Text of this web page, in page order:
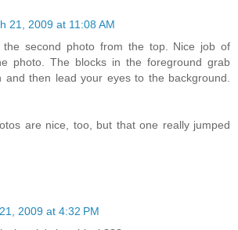
21, 2009 at 11:08 AM
the second photo from the top. Nice job of
photo. The blocks in the foreground grab
and then lead your eyes to the background.
are nice, too, but that one really jumped
2009 at 4:32 PM